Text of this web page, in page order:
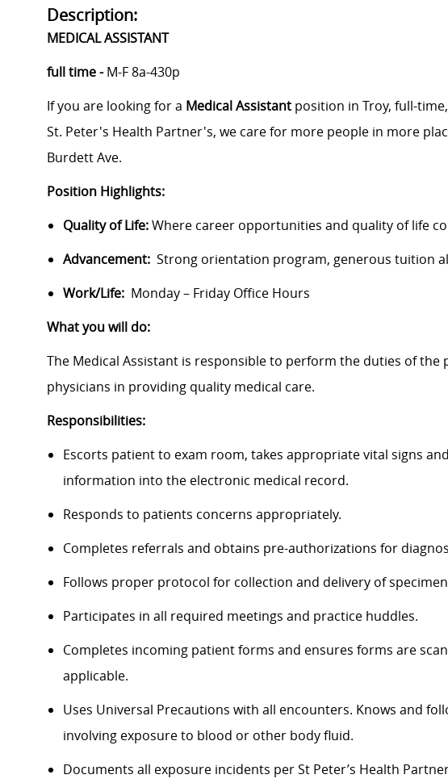
Description:
MEDICAL ASSISTANT
full time -M-F 8a-430p
If you are looking for a Medical Assistant position in Troy, full-
St. Peter's Health Partner's, we care for more people in more
Burdett Ave.
Position Highlights:
Quality of Life:Where career opportunities and quality of life
Advancement: Strong orientation program, generous tuition
Work/Life: Monday – Friday Office Hours
What you will do:
The Medical Assistant is responsible to perform the duties of
physicians in providing quality medical care.
Responsibilities:
Escorts patient to exam room, takes appropriate vital signs
information into the electronic medical record.
Responds to patients concerns appropriately.
Completes referrals and obtains pre-authorizations for
Follows proper protocol for collection and delivery of
Participates in all required meetings and practice huddles.
Completes incoming patient forms and ensures forms are
applicable.
Uses Universal Precautions with all encounters. Knows and
involving exposure to blood or other body fluid.
Documents all exposure incidents per St Peter’s Health